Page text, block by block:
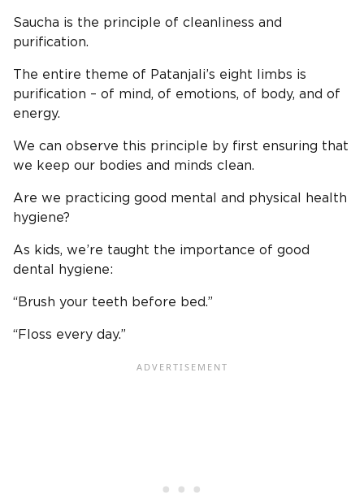
Saucha is the principle of cleanliness and
purification.
The entire theme of Patanjali’s eight limbs is
purification – of mind, of emotions, of body, and of
energy.
We can observe this principle by first ensuring that
we keep our bodies and minds clean.
Are we practicing good mental and physical health
hygiene?
As kids, we’re taught the importance of good
dental hygiene:
“Brush your teeth before bed.”
“Floss every day.”